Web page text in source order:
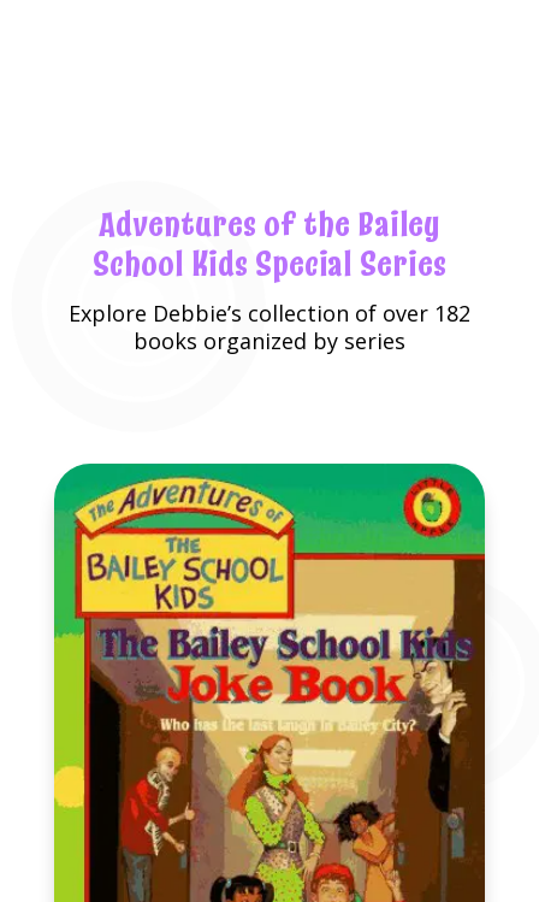
Adventures of the Bailey
School Kids Special Series
Explore Debbie’s collection of over 182
books organized by series